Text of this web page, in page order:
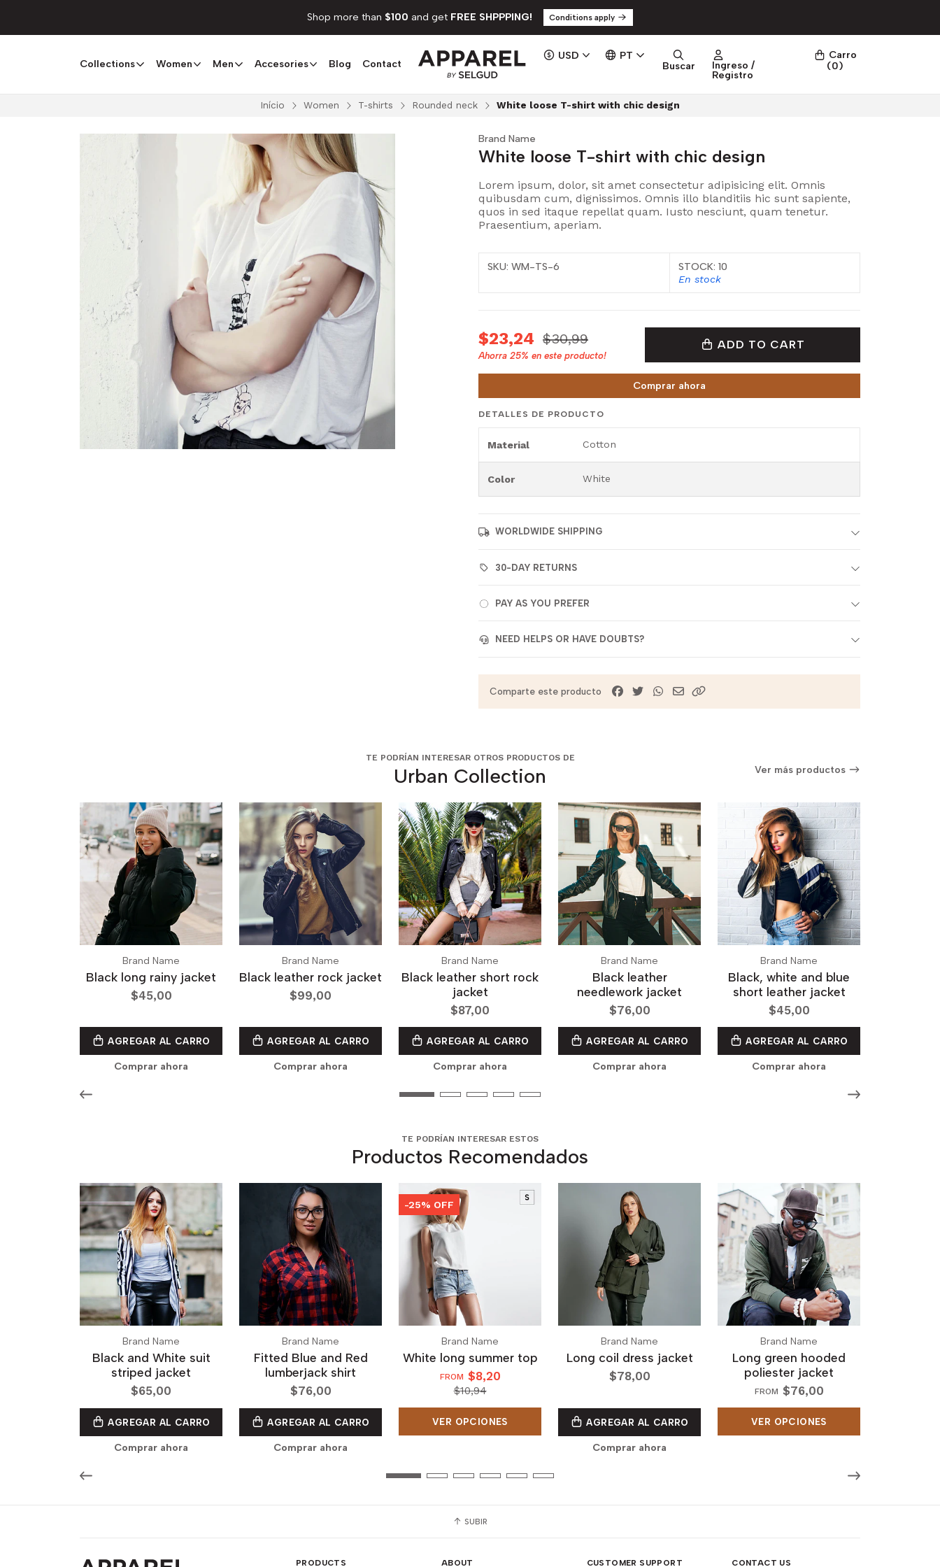
Collections Women Men Accesories Blog Contact
USD
PT
Buscar
Ingreso /
Registro
Carro
(0)
Shop more than $100 and get FREE SHPPPING! Conditions apply
Início Women T-shirts Rounded neck White loose T-shirt with chic design
Brand Name
White loose T-shirt with chic design
Lorem ipsum, dolor, sit amet consectetur adipisicing elit. Omnis
quibusdam cum, dignissimos. Omnis illo blanditiis hic sunt sapiente,
quos in sed itaque repellat quam. Iusto nesciunt, quam tenetur.
Praesentium, aperiam.
SKU: WM-TS-6 STOCK: 10
En stock
$23,24 $30,99
Ahorra 25% en este producto!
ADD TO CART
Comprar ahora
DETALLES DE PRODUCTO
Material Cotton
Color White
WORLDWIDE SHIPPING
30-DAY RETURNS
PAY AS YOU PREFER
NEED HELPS OR HAVE DOUBTS?
Comparte este producto
TE PODRÍAN INTERESAR OTROS PRODUCTOS DE
Urban Collection Ver más productos
Brand Name
Black long rainy jacket
$45,00
AGREGAR AL CARRO
Comprar ahora
Brand Name
Black leather rock jacket
$99,00
AGREGAR AL CARRO
Comprar ahora
Brand Name
Black leather short rock
jacket
$87,00
AGREGAR AL CARRO
Comprar ahora
Brand Name
Black leather
needlework jacket
$76,00
AGREGAR AL CARRO
Comprar ahora
Brand Name
Black, white and blue
short leather jacket
$45,00
AGREGAR AL CARRO
Comprar ahora
TE PODRÍAN INTERESAR ESTOS
Productos Recomendados
Brand Name
Black and White suit
striped jacket
$65,00
AGREGAR AL CARRO
Comprar ahora
Brand Name
Fitted Blue and Red
lumberjack shirt
$76,00
AGREGAR AL CARRO
Comprar ahora
-25% OFF
Brand Name
White long summer top
FROM $8,20
$10,94
VER OPCIONES
Brand Name
Long coil dress jacket
$78,00
AGREGAR AL CARRO
Comprar ahora
Brand Name
Long green hooded
poliester jacket
FROM $76,00
VER OPCIONES
SUBIR
PRODUCTS ABOUT CUSTOMER SUPPORT CONTACT US